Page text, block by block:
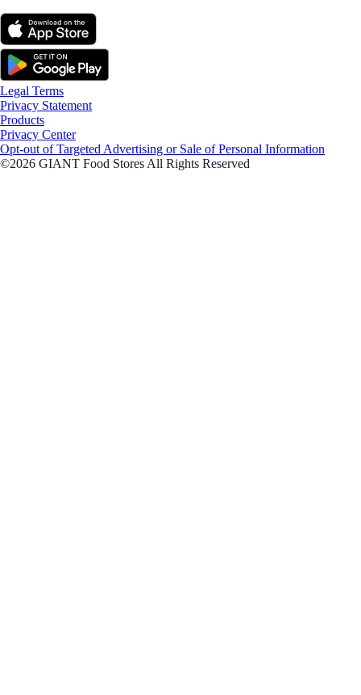
Legal Terms
Privacy Statement
Products
Privacy Center
Opt-out of Targeted Advertising or Sale of Personal Information
©2026 GIANT Food Stores All Rights Reserved